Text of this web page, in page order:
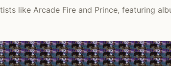
like Arcade Fire and Prince, featuring